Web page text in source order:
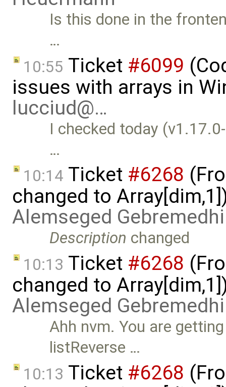
Is this done in the
…
10:55 Ticket #6099
issues with arrays in
lucciud@…
I checked today
…
10:14 Ticket #6268
changed to
Alemseged
Description changed
10:13 Ticket #6268
changed to
Alemseged
Ahh nvm. You are
listReverse …
10:13 Ticket #6268